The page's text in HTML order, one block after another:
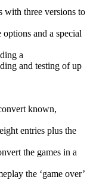
with three versions to
options and a special
a
and testing of up
known,
entries plus the
the games in a
the ‘game over’